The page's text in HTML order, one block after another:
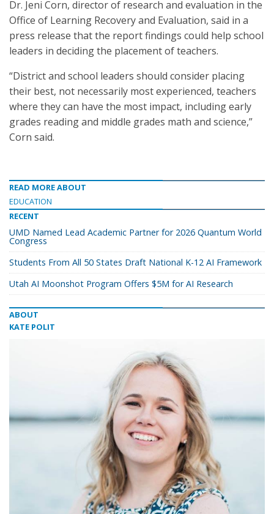
Dr. Jeni Corn, director of research and evaluation in the
Office of Learning Recovery and Evaluation, said in a
press release that the report findings could help school
leaders in deciding the placement of teachers.
“District and school leaders should consider placing
their best, not necessarily most experienced, teachers
where they can have the most impact, including early
grades reading and middle grades math and science,”
Corn said.
READ MORE ABOUT
EDUCATION
RECENT
UMD Named Lead Academic Partner for 2026 Quantum World
Congress
Students From All 50 States Draft National K-12 AI Framework
Utah AI Moonshot Program Offers $5M for AI Research
ABOUT
KATE POLIT